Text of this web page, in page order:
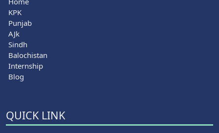
KPK
Punjab
AJk
Sindh
Balochistan
Internship
Blog
QUICK LINK